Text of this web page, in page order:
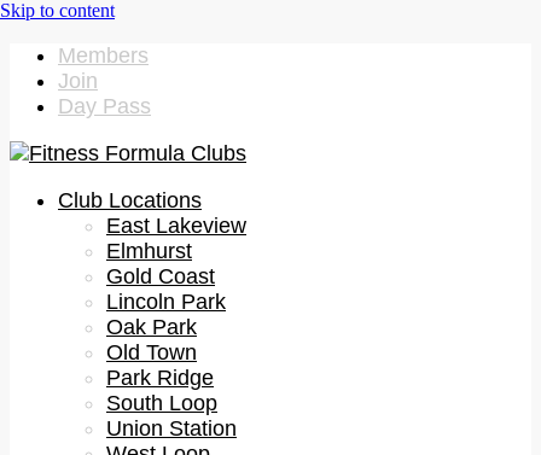
Members
Join
Day Pass
Club Locations
East Lakeview
Elmhurst
Gold Coast
Lincoln Park
Oak Park
Old Town
Park Ridge
South Loop
Union Station